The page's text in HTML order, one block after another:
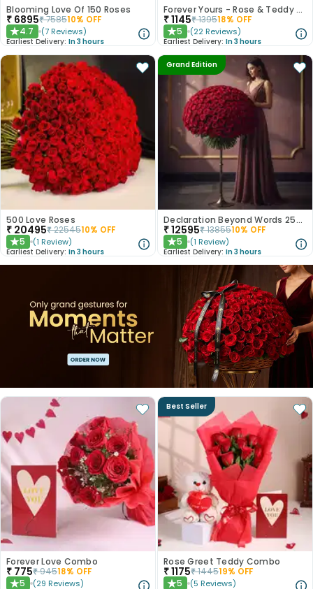
Blooming Love Of 150 Roses
₹ 6895₹758510% OFF
★4.7 (7 Reviews)
Earliest Delivery: In 3 hours
Forever Yours - Rose & Teddy Combo
₹1145₹139518% OFF
★5 (22 Reviews)
Earliest Delivery: In 3 hours
500 Love Roses
₹ 20495₹2254510% OFF
★5 (1 Review)
Earliest Delivery: In 3 hours
Grand Edition
Declaration Beyond Words 250 Red Roses
₹12595₹1385510% OFF
★5 (1 Review)
Earliest Delivery: In 3 hours
Forever Love Combo
₹ 775₹94518% OFF
★5 (29 Reviews)
Best Seller
Rose Greet Teddy Combo
₹1175₹144519% OFF
★5 (5 Reviews)